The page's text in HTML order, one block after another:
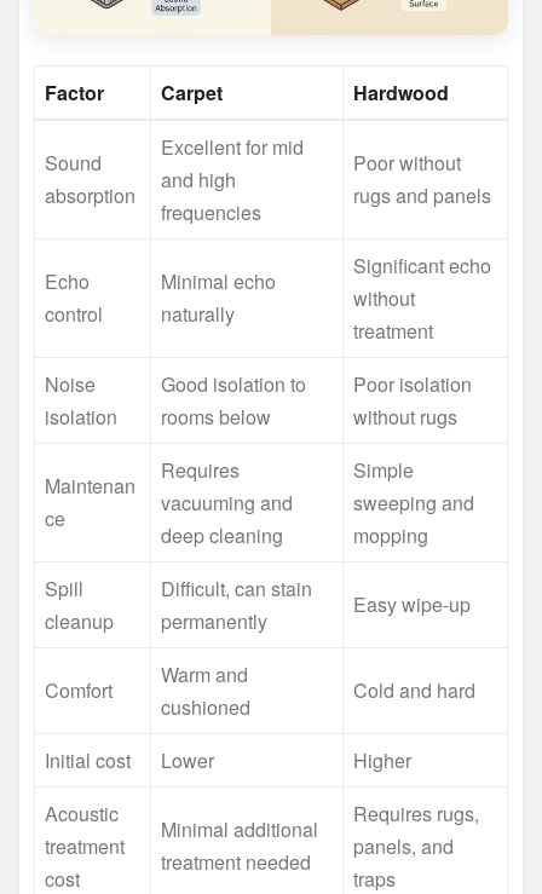
Factor Carpet Hardwood
Sound
absorption
Excellent for mid
and high
frequencies
Poor without
rugs and panels
Echo
control
Minimal echo
naturally
Significant echo
without
treatment
Noise
isolation
Good isolation to
rooms below
Poor isolation
without rugs
Maintenan
ce
Requires
vacuuming and
deep cleaning
Simple
sweeping and
mopping
Spill
cleanup
Difficult, can stain
permanently
Easy wipe-up
Comfort
Warm and
cushioned
Cold and hard
Initial cost Lower
Higher
Acoustic
treatment
cost
Minimal additional
treatment needed
Requires rugs,
panels, and
traps